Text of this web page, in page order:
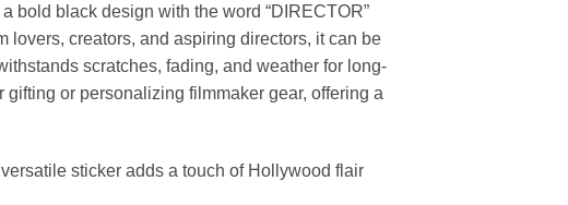
bold black design with the word “DIRECTOR”
lovers, creators, and aspiring directors, it can be
scratches, fading, and weather for long-
or personalizing filmmaker gear, offering a
sticker adds a touch of Hollywood flair